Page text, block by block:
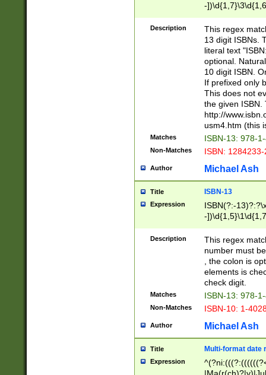
-
-
-
-
Description
This regex
13 digit ISBNs.
literal text
optional.
10 digit ISBN.
If prefixed only
This does not
the given ISBN.
http://
usm4.htm (this
Matches ISBN-13: 978-
Non-Matches ISBN:
Author Michael Ash
Title ISBN-13
Expression
ISBN(?:-
-
Description
This regex
number must
, the colon is
elements is
check digit.
Matches ISBN-13: 978-
Non-Matches ISBN-10: 1-
Author Michael Ash
Title Multi-format date
Expression